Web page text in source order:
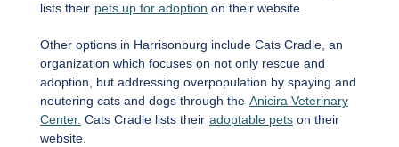
lists their pets up for adoption on their website.
Other options in Harrisonburg include Cats Cradle, an
organization which focuses on not only rescue and
adoption, but addressing overpopulation by spaying and
neutering cats and dogs through the Anicira Veterinary
Center. Cats Cradle lists their adoptable pets on their
website.